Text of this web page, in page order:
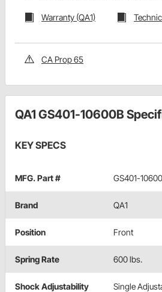
Warranty (QA1)
CA Prop 65
QA1 GS401-10600B
KEY SPECS
MFG. Part # GS401-
Brand QA1
Position Front
Spring Rate 600 lbs.
Shock Adjustability Single